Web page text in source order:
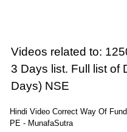
Videos related to:
3 Days list. Full list of
Days) NSE
Hindi Video Correct Way Of
PE - MunafaSutra